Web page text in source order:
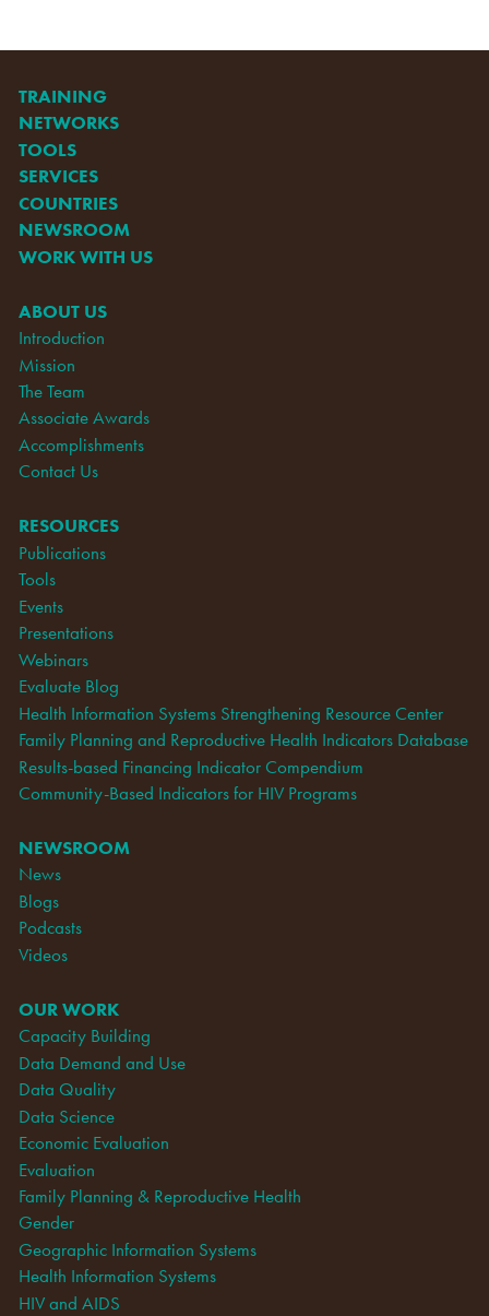
TRAINING
NETWORKS
TOOLS
SERVICES
COUNTRIES
NEWSROOM
WORK WITH US
ABOUT US
Introduction
Mission
The Team
Associate Awards
Accomplishments
Contact Us
RESOURCES
Publications
Tools
Events
Presentations
Webinars
Evaluate Blog
Health Information Systems Strengthening Resource Center
Family Planning and Reproductive Health Indicators Database
Results-based Financing Indicator Compendium
Community-Based Indicators for HIV Programs
NEWSROOM
News
Blogs
Podcasts
Videos
OUR WORK
Capacity Building
Data Demand and Use
Data Quality
Data Science
Economic Evaluation
Evaluation
Family Planning & Reproductive Health
Gender
Geographic Information Systems
Health Information Systems
HIV and AIDS